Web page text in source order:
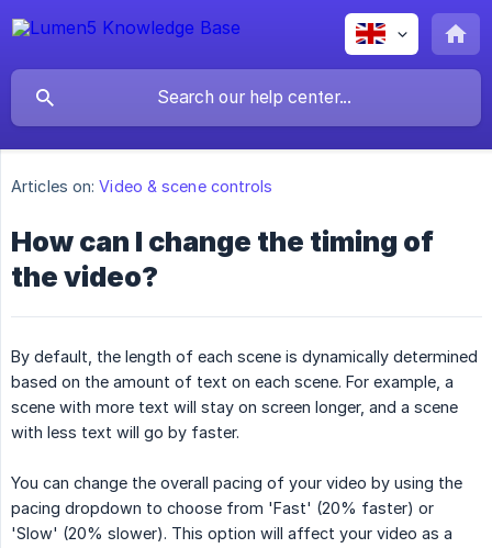
Articles on: Video & scene controls
How can I change the timing of
the video?
By default, the length of each scene is dynamically determined
based on the amount of text on each scene. For example, a
scene with more text will stay on screen longer, and a scene
with less text will go by faster.
You can change the overall pacing of your video by using the
pacing dropdown to choose from 'Fast' (20% faster) or
'Slow' (20% slower). This option will affect your video as a